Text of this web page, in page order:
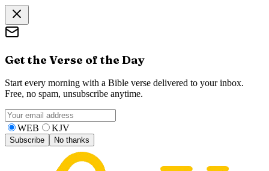
Get the Verse of the Day
Start every morning with a Bible verse delivered to your inbox.
Free, no spam, unsubscribe anytime.
WEB KJV
Subscribe No thanks